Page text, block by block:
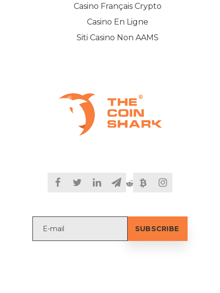
Casino Français Crypto
Casino En Ligne
Siti Casino Non AAMS